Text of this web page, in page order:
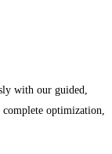
with our guided,
optimization,